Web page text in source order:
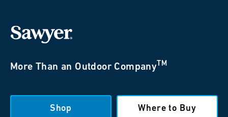
More Than an Outdoor Company TM
Shop Where to Buy